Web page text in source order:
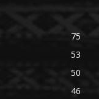
75
53
50
46